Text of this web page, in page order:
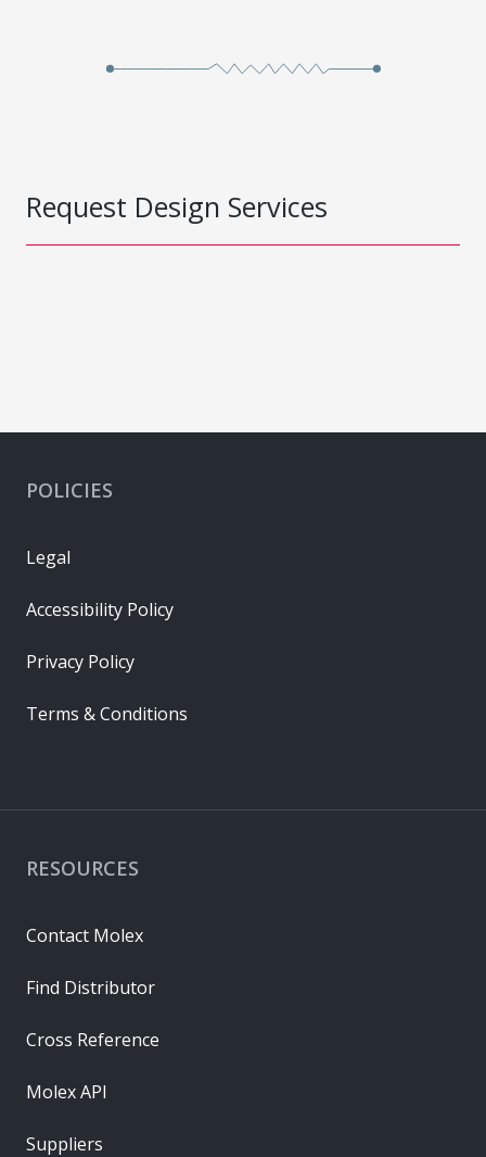
Request Design Services
RESOURCES
Contact Molex
Find Distributor
Cross Reference
Molex API
Suppliers
POLICIES
Legal
Accessibility Policy
Privacy Policy
Terms & Conditions